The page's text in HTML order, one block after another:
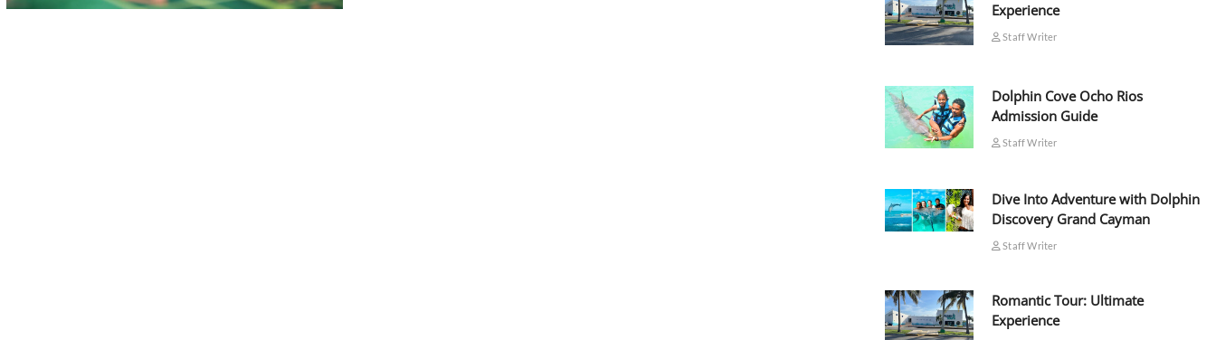
Experience
Staff Writer
Dolphin Cove Ocho Rios
Admission Guide
Staff Writer
Dive Into Adventure with Dolphin
Discovery Grand Cayman
Staff Writer
Romantic Tour: Ultimate
Experience